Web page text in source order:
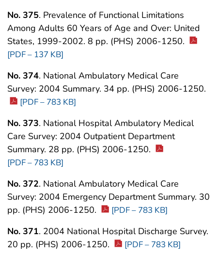
No. 375. Prevalence of Functional Limitations
Among Adults 60 Years of Age and Over: United
States, 1999-2002. 8 pp. (PHS) 2006-1250.
[PDF – 137 KB]
No. 374. National Ambulatory Medical Care
Survey: 2004 Summary. 34 pp. (PHS) 2006-1250.
[PDF – 783 KB]
No. 373. National Hospital Ambulatory Medical
Care Survey: 2004 Outpatient Department
Summary. 28 pp. (PHS) 2006-1250.
[PDF – 783 KB]
No. 372. National Ambulatory Medical Care
Survey: 2004 Emergency Department Summary. 30
pp. (PHS) 2006-1250.
[PDF – 783 KB]
No. 371. 2004 National Hospital Discharge Survey.
20 pp. (PHS) 2006-1250.
[PDF – 783 KB]